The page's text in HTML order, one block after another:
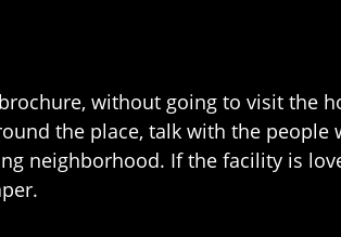
without going to visit the
the place, talk with the
neighborhood. If the facility is